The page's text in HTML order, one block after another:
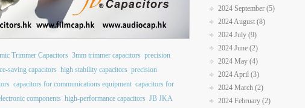
Trimmer Capacitors 3mm trimmer capacitors precision
saving capacitors high stability capacitors precision
capacitors for communications equipment capacitors for
components high-performance capacitors JB JKA
2024 September (5)
2024 August (8)
2024 July (9)
2024 June (2)
2024 May (4)
2024 April (3)
2024 March (2)
2024 February (2)